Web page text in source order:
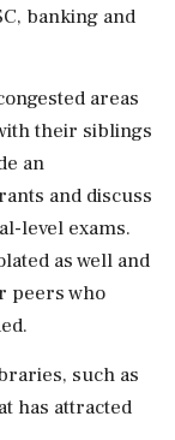
banking and
areas
their siblings
an
and discuss
level exams.
as well and
peers who
such as
has attracted